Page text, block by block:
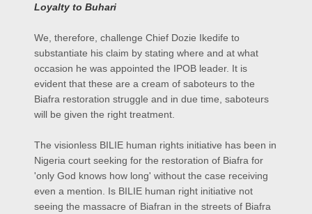
Loyalty to Buhari
We, therefore, challenge Chief Dozie Ikedife to
substantiate his claim by stating where and at what
occasion he was appointed the IPOB leader. It is
evident that these are a cream of saboteurs to the
Biafra restoration struggle and in due time, saboteurs
will be given the right treatment.
The visionless BILIE human rights initiative has been in
Nigeria court seeking for the restoration of Biafra for
'only God knows how long' without the case receiving
even a mention. Is BILIE human right initiative not
seeing the massacre of Biafran in the streets of Biafra